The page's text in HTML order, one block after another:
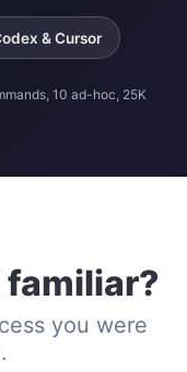
& Cursor
10 ad-hoc, 25K
familiar?
you were